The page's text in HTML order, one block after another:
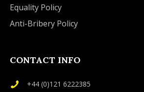
Equality Policy
Anti-Bribery Policy
CONTACT INFO
+44 (0)121 6222385